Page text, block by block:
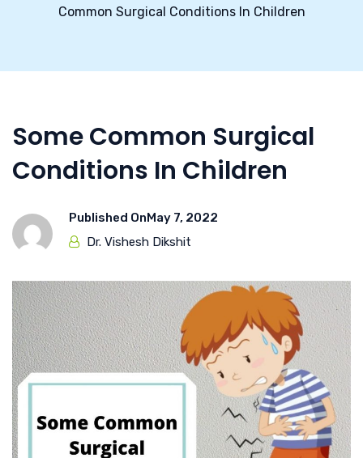
Common Surgical Conditions In Children
Some Common Surgical
Conditions In Children
Published OnMay 7, 2022
Dr. Vishesh Dikshit